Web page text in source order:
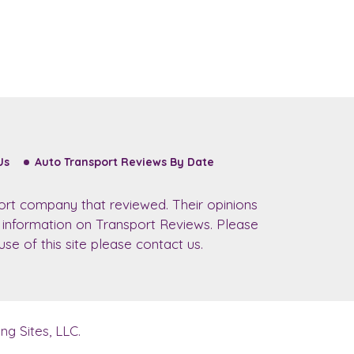
Auto Transport Reviews By Date
company that reviewed. Their opinions
on Transport Reviews. Please
of this site please contact us.
Sites, LLC.